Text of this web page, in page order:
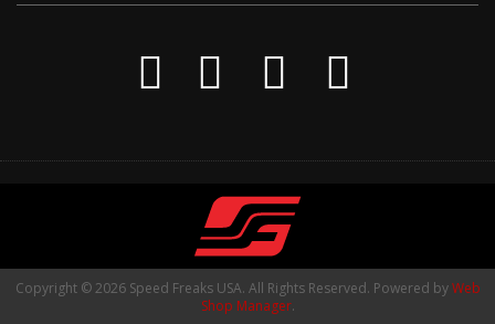
Copyright © 2026 Speed Freaks USA. All Rights Reserved. Powered byWeb
Shop Manager.